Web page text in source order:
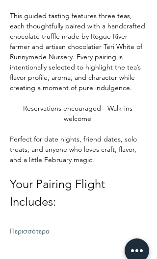
This guided tasting features three teas,
each thoughtfully paired with a handcrafted
chocolate truffle made by Rogue River
farmer and artisan chocolatier Teri White of
Runnymede Nursery. Every pairing is
intentionally selected to highlight the tea’s
flavor profile, aroma, and character while
creating a moment of pure indulgence.
Reservations encouraged - Walk-ins
welcome
Perfect for date nights, friend dates, solo
treats, and anyone who loves craft, flavor,
and a little February magic.
Your Pairing Flight
Includes:
Περισσότερα